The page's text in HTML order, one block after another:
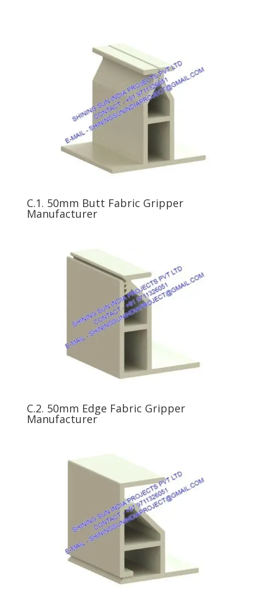
C.1. 50mm Butt Fabric Gripper
Manufacturer
C.2. 50mm Edge Fabric Gripper
Manufacturer